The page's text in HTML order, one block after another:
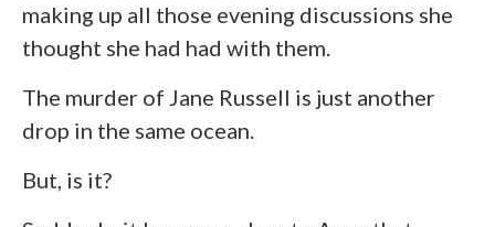
making up all those evening discussions she
thought she had had with them.
The murder of Jane Russell is just another
drop in the same ocean.
But, is it?